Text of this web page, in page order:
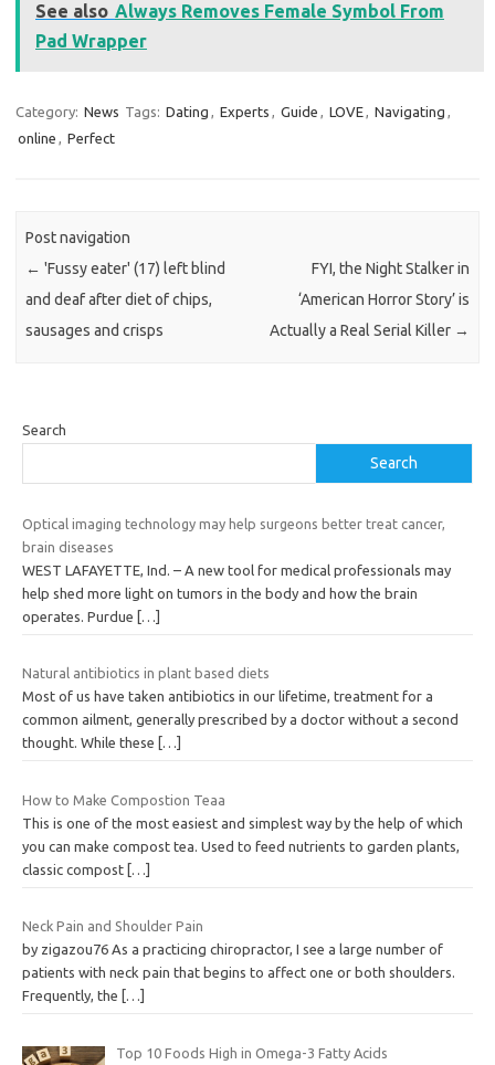
See also Always Removes Female Symbol From
Pad Wrapper
Category: News Tags: Dating , Experts , Guide , LOVE, Navigating ,
online , Perfect
Post navigation
← 'Fussy eater' (17) left blind
and deaf after diet of chips,
sausages and crisps
FYI, the Night Stalker in
‘American Horror Story’ is
Actually a Real Serial Killer →
Search
Search
Optical imaging technology may help surgeons better treat cancer,
brain diseases
WEST LAFAYETTE, Ind. – A new tool for medical professionals may
help shed more light on tumors in the body and how the brain
operates. Purdue
[…]
Natural antibiotics in plant based diets
Most of us have taken antibiotics in our lifetime, treatment for a
common ailment, generally prescribed by a doctor without a second
thought. While these
[…]
How to Make Compostion Teaa
This is one of the most easiest and simplest way by the help of which
you can make compost tea. Used to feed nutrients to garden plants,
classic compost […]
Neck Pain and Shoulder Pain
by zigazou76 As a practicing chiropractor, I see a large number of
patients with neck pain that begins to affect one or both shoulders.
Frequently, the
[…]
Top 10 Foods High in Omega-3 Fatty Acids